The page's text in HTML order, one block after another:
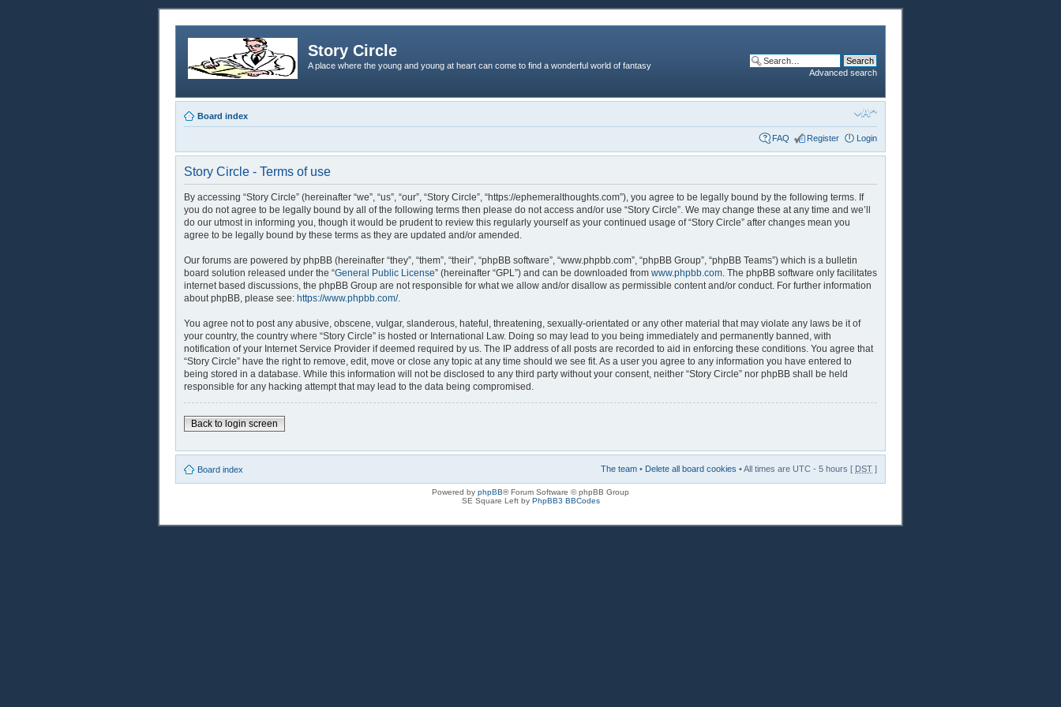
Story Circle
A place where the young and young at heart can come to find a wonderful world of fantasy
Advanced search
Board index
FAQ Register Login
Story Circle - Terms of use
By accessing “Story Circle” (hereinafter “we”, “us”, “our”, “Story Circle”, “https://ephemeralthoughts.com”), you agree to be legally bound by the following terms. If
you do not agree to be legally bound by all of the following terms then please do not access and/or use “Story Circle”. We may change these at any time and we’ll
do our utmost in informing you, though it would be prudent to review this regularly yourself as your continued usage of “Story Circle” after changes mean you
agree to be legally bound by these terms as they are updated and/or amended.
Our forums are powered by phpBB (hereinafter “they”, “them”, “their”, “phpBB software”, “www.phpbb.com”, “phpBB Group”, “phpBB Teams”) which is a bulletin
board solution released under the “General Public License” (hereinafter “GPL”) and can be downloaded from www.phpbb.com. The phpBB software only facilitates
internet based discussions, the phpBB Group are not responsible for what we allow and/or disallow as permissible content and/or conduct. For further information
about phpBB, please see: https://www.phpbb.com/.
You agree not to post any abusive, obscene, vulgar, slanderous, hateful, threatening, sexually-orientated or any other material that may violate any laws be it of
your country, the country where “Story Circle” is hosted or International Law. Doing so may lead to you being immediately and permanently banned, with
notification of your Internet Service Provider if deemed required by us. The IP address of all posts are recorded to aid in enforcing these conditions. You agree that
“Story Circle” have the right to remove, edit, move or close any topic at any time should we see fit. As a user you agree to any information you have entered to
being stored in a database. While this information will not be disclosed to any third party without your consent, neither “Story Circle” nor phpBB shall be held
responsible for any hacking attempt that may lead to the data being compromised.
Back to login screen
Board index The team • Delete all board cookies • All times are UTC - 5 hours [ DST ]
Powered by phpBB® Forum Software © phpBB Group
SE Square Left by PhpBB3 BBCodes